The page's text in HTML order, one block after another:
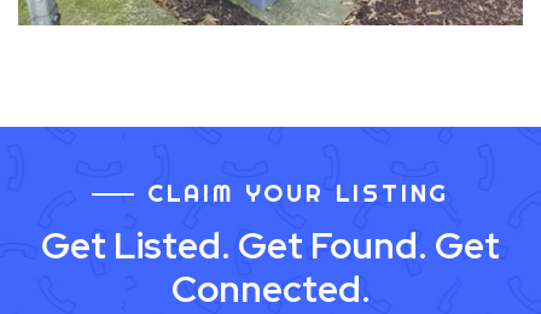
CLAIM YOUR LISTING
Get Listed. Get Found. Get
Connected.